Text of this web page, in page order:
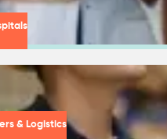
& Logistics